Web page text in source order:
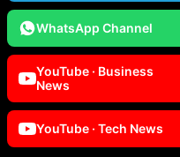
WhatsApp Channel
YouTube · Business
News
YouTube · Tech News